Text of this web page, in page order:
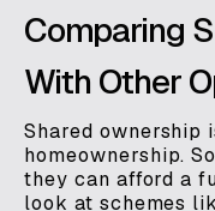
Comparing
With Other
Shared ownership
homeownership.
they can afford a
look at schemes